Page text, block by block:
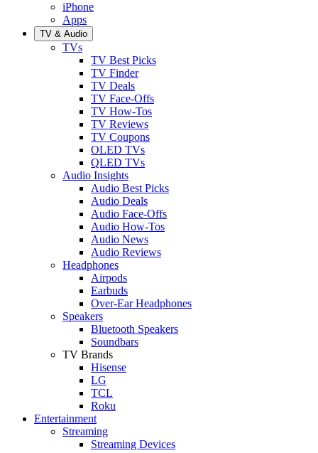
iPhone
Apps
TV & Audio
TVs
TV Best Picks
TV Finder
TV Deals
TV Face-Offs
TV How-Tos
TV Reviews
TV Coupons
OLED TVs
QLED TVs
Audio Insights
Audio Best Picks
Audio Deals
Audio Face-Offs
Audio How-Tos
Audio News
Audio Reviews
Headphones
Airpods
Earbuds
Over-Ear Headphones
Speakers
Bluetooth Speakers
Soundbars
TV Brands
Hisense
LG
TCL
Roku
Entertainment
Streaming
Streaming Devices